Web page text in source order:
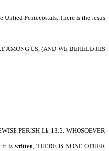
United Pentecostals. There is the Jesus
AMONG US, (AND WE BEHELD HIS
PERISH-Lk 13:3. WHOSOEVER
it is written, THERE IS NONE OTHER